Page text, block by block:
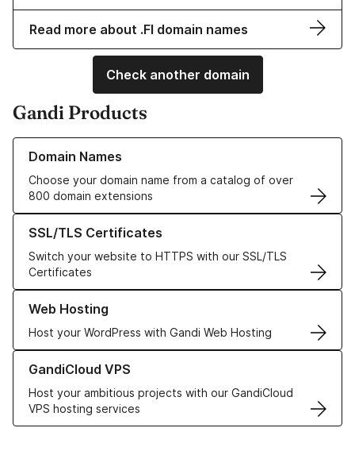
Read more about .FI domain names
Check another domain
Gandi Products
Domain Names
Choose your domain name from a catalog of over
800 domain extensions
Learn more about our Domain Names
SSL/TLS Certificates
Switch your website to HTTPS with our SSL/TLS
Certificates
Learn more about our SSL/TLS Certificates
Web Hosting
Host your WordPress with Gandi Web Hosting
Learn more about our Web Hosting solutions
GandiCloud VPS
Host your ambitious projects with our GandiCloud
VPS hosting services
Learn more about GandiCloud VPS